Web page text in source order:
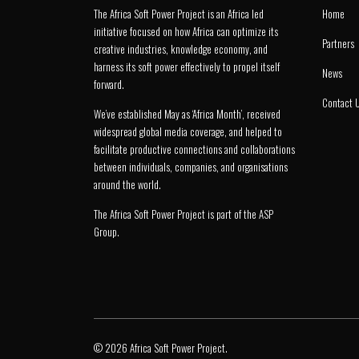
The Africa Soft Power Project is an Africa led
initiative focused on how Africa can optimize its
creative industries, knowledge economy, and
harness its soft power effectively to propel itself
forward.
We’ve established May as ‘Africa Month’, received
widespread global media coverage, and helped to
facilitate productive connections and collaborations
between individuals, companies, and organisations
around the world.
The Africa Soft Power Project is part of the ASP
Group.
Home
Partners
News
Contact
© 2026 Africa Soft Power Project.